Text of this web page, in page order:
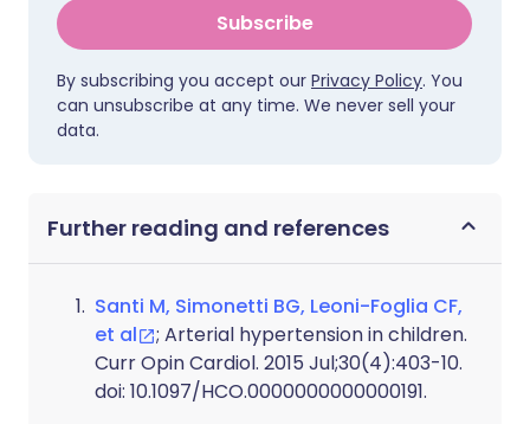
Subscribe
By subscribing you accept our Privacy Policy. You
can unsubscribe at any time. We never sell your
data.
Further reading and references
Santi M, Simonetti BG, Leoni-Foglia CF,
et al
; Arterial hypertension in children.
Curr Opin Cardiol. 2015 Jul;30(4):403-10.
doi: 10.1097/HCO.0000000000000191.